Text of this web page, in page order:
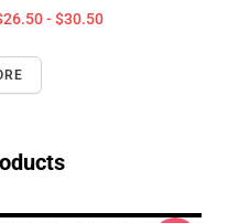
- $30.50